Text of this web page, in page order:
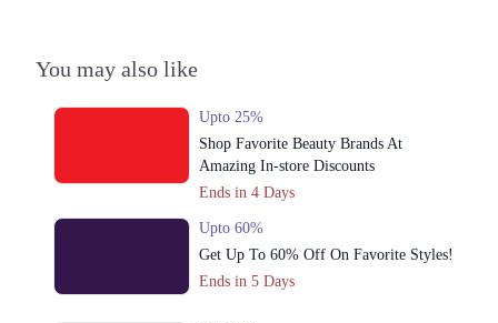
You may also like
Upto 25%
Shop Favorite Beauty Brands At
Amazing In-store Discounts
Ends in 4 Days
Upto 60%
Get Up To 60% Off On Favorite Styles!
Ends in 5 Days